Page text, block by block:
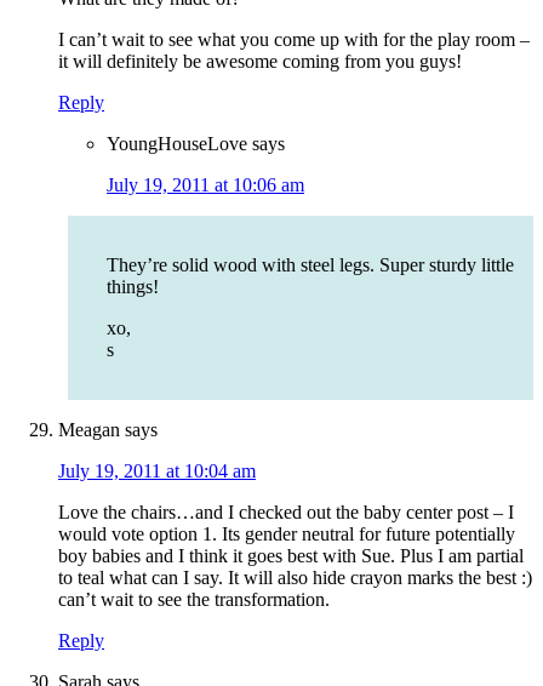
I can’t wait to see what you come up with for the play room –
it will definitely be awesome coming from you guys!
Reply
YoungHouseLove says
July 19, 2011 at 10:06 am
They’re solid wood with steel legs. Super sturdy little
things!
xo,
s
Meagan says
July 19, 2011 at 10:04 am
Love the chairs…and I checked out the baby center post – I
would vote option 1. Its gender neutral for future potentially
boy babies and I think it goes best with Sue. Plus I am partial
to teal what can I say. It will also hide crayon marks the best :)
can’t wait to see the transformation.
Reply